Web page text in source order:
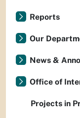
Reports
Our
News &
Office of
Projects in